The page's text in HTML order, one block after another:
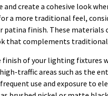
create a cohesive look
a more traditional feel,
patina finish. These materials
that complements traditional
of your lighting fixtures
traffic areas such as the
use and exposure to